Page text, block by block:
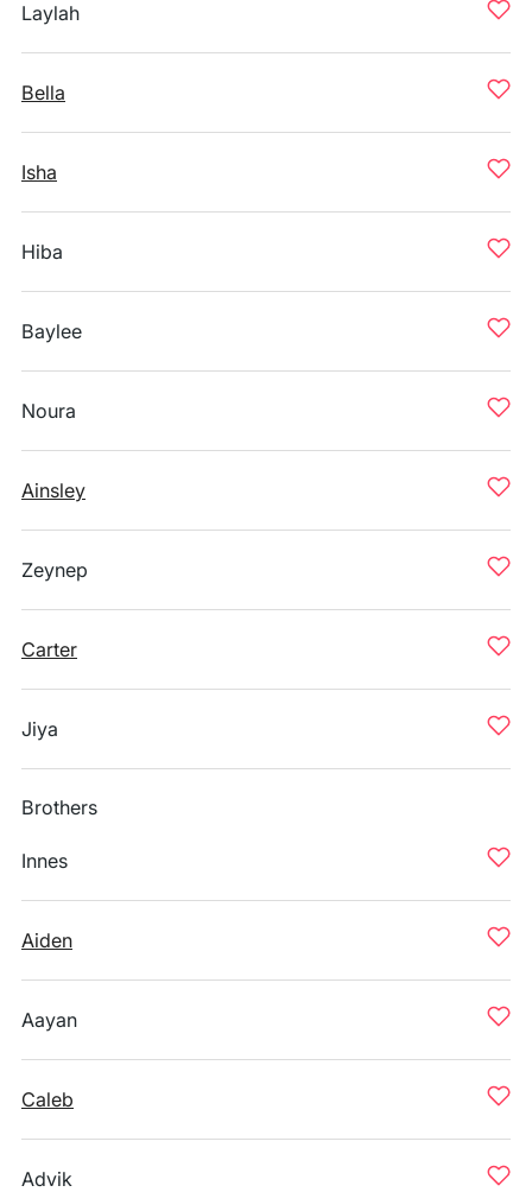
Laylah
Bella
Isha
Hiba
Baylee
Noura
Ainsley
Zeynep
Carter
Jiya
Brothers
Innes
Aiden
Aayan
Caleb
Advik